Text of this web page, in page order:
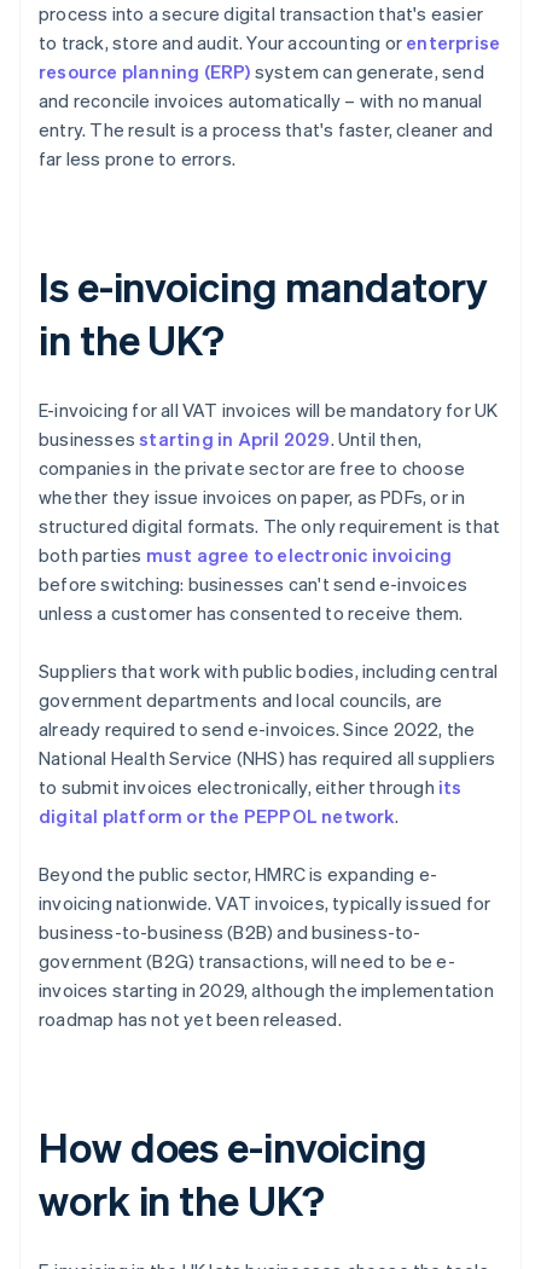
process into a secure digital transaction that's easier
to track, store and audit. Your accounting or enterprise
resource planning (ERP) system can generate, send
and reconcile invoices automatically – with no manual
entry. The result is a process that's faster, cleaner and
far less prone to errors.
Is e-invoicing mandatory
in the UK?
E-invoicing for all VAT invoices will be mandatory for UK
businessesstarting in April 2029. Until then,
companies in the private sector are free to choose
whether they issue invoices on paper, as PDFs, or in
structured digital formats. The only requirement is that
both parties must agree to electronic invoicing
before switching: businesses can't send e-invoices
unless a customer has consented to receive them.
Suppliers that work with public bodies, including central
government departments and local councils, are
already required to send e-invoices. Since 2022, the
National Health Service (NHS) has required all suppliers
to submit invoices electronically, either through its
digital platform or the PEPPOL network.
Beyond the public sector, HMRC is expanding e-
invoicing nationwide. VAT invoices, typically issued for
business-to-business (B2B) and business-to-
government (B2G) transactions, will need to be e-
invoices starting in 2029, although the implementation
roadmap has not yet been released.
How does e-invoicing
work in the UK?